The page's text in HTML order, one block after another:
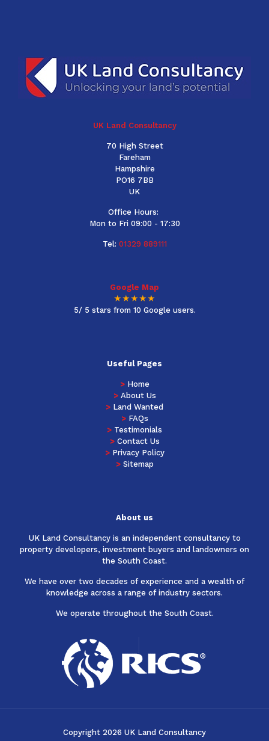
UK Land Consultancy
70 High Street
Fareham
Hampshire
PO16 7BB
UK
Office Hours:
Mon to Fri 09:00 - 17:30
Tel: 01329 889111
Google Map
★★★★★
5/ 5 stars from 10 Google users.
Useful Pages
> Home
> About Us
> Land Wanted
> FAQs
> Testimonials
> Contact Us
> Privacy Policy
> Sitemap
About us
UK Land Consultancy is an independent consultancy to
property developers, investment buyers and landowners on
the South Coast.
We have over two decades of experience and a wealth of
knowledge across a range of industry sectors.
We operate throughout the South Coast.
Copyright 2026 UK Land Consultancy